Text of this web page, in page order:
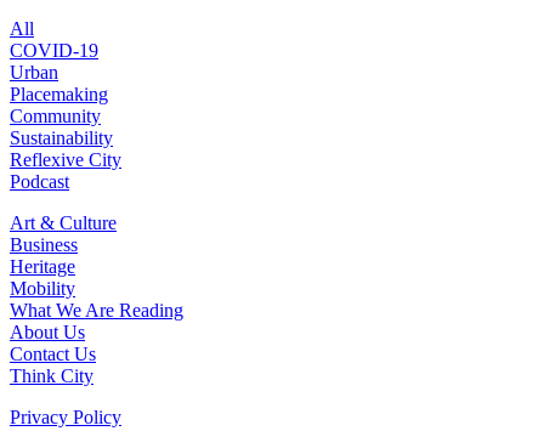
All
COVID-19
Urban
Placemaking
Community
Sustainability
Reflexive City
Podcast
Art & Culture
Business
Heritage
Mobility
What We Are Reading
About Us
Contact Us
Think City
Privacy Policy